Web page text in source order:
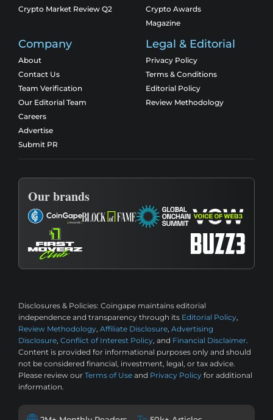
Crypto Market Review Q2
Crypto Awards
Magazine
Company
About
Contact Us
Team Verification
Our Editorial Team
Careers
Advertise
Submit PR
Legal & Editorial
Privacy Policy
Terms & Conditions
Editorial Policy
Review Methodology
Our brands
Disclosures & Policies: Coingape maintains editorial
independence and transparency through its Editorial Policy,
Review Methodology, Affiliate Disclosure, Advertising
Disclosure, Conflict of Interest Policy, and Financial Disclaimer.
Content is provided for informational purposes only and should
not be considered financial, investment, legal, or tax advice.
Please review our Terms of Use and Privacy Policy for additional
information.